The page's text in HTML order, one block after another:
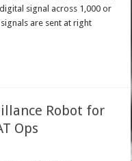
signal across 1,000 or
are sent at right
Robot for
Ops